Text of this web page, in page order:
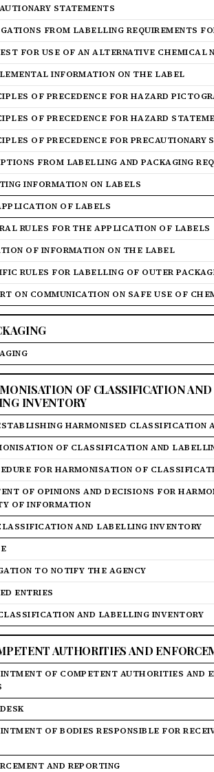
STATEMENTS
FROM LABELLING REQUIREMENTS
FOR USE OF AN ALTERNATIVE CHEMICAL
INFORMATION ON THE LABEL
OF PRECEDENCE FOR HAZARD
OF PRECEDENCE FOR HAZARD
OF PRECEDENCE FOR PRECAUTIONARY
FROM LABELLING AND PACKAGING
INFORMATION ON LABELS
OF LABELS
RULES FOR THE APPLICATION OF LABELS
OF INFORMATION ON THE LABEL
RULES FOR LABELLING OF OUTER
ON COMMUNICATION ON SAFE USE OF
OF CLASSIFICATION
INVENTORY
HARMONISED CLASSIFICATION
OF CLASSIFICATION AND
FOR HARMONISATION OF
OF OPINIONS AND DECISIONS FOR
OF INFORMATION
AND LABELLING INVENTORY
TO NOTIFY THE AGENCY
ENTRIES
AND LABELLING INVENTORY
AUTHORITIES AND
OF COMPETENT AUTHORITIES AND
OF BODIES RESPONSIBLE FOR
AND REPORTING